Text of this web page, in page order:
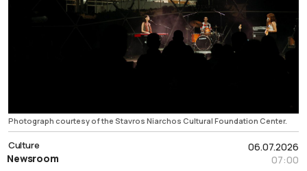
Photograph courtesy of the Stavros Niarchos Cultural Foundation Center.
06.07.2026
07:00
Culture
Newsroom